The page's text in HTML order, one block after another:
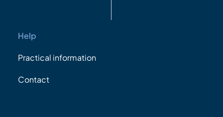
Help
Practical information
Contact